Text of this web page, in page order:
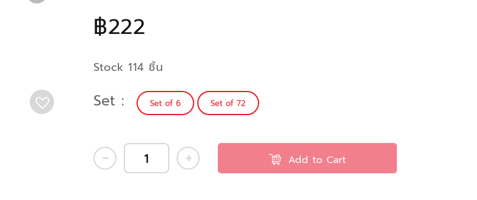
฿222
Stock 114 ชิ้น
Set Set of 6 Set of 72
Add to Cart